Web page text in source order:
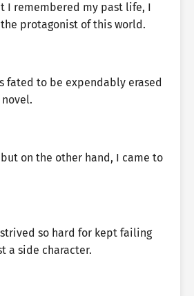
I remembered my past life, I
protagonist of this world.
fated to be expendably erased
on the other hand, I came to
so hard for kept failing
a side character.